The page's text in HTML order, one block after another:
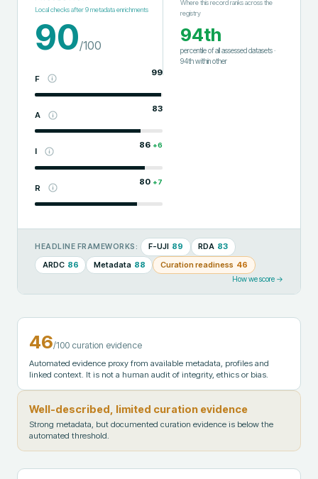
Local checks after9metadata enrichments
90/100
F
99
A
83
I
86 +6
R
80 +7
Where this record ranks across the
registry
94th
percentile of all assessed datasets·
94thwithinother
HEADLINE FRAMEWORKS: F-UJI 89 RDA 83
ARDC 86 Metadata 88 Curation readiness 46
How we score →
46/100 curation evidence
Automated evidence proxy from available metadata, profiles and
linked context. It is not a human audit of integrity, ethics or bias.
Well-described, limited curation evidence
Strong metadata, but documented curation evidence is below the
automated threshold.